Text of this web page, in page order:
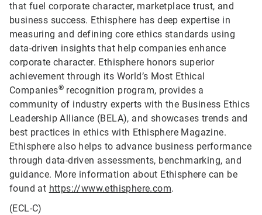
that fuel corporate character, marketplace trust, and
business success. Ethisphere has deep expertise in
measuring and defining core ethics standards using
data-driven insights that help companies enhance
corporate character. Ethisphere honors superior
achievement through its World’s Most Ethical
Companies® recognition program, provides a
community of industry experts with the Business Ethics
Leadership Alliance (BELA), and showcases trends and
best practices in ethics with Ethisphere Magazine.
Ethisphere also helps to advance business performance
through data-driven assessments, benchmarking, and
guidance. More information about Ethisphere can be
found at https://www.ethisphere.com.
(ECL-C)